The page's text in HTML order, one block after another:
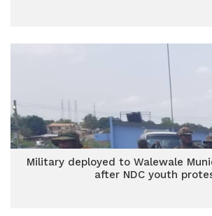
Military deployed to Walewale
after NDC youth